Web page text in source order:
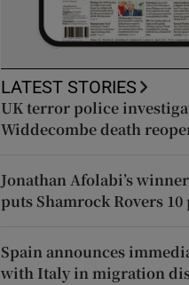
LATEST STORIES
UK terror police
Widdecombe death
Jonathan Afolabi’s
puts Shamrock Rovers
Spain announces
with Italy in migration